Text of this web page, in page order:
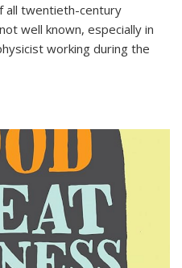
all twentieth-century
well known, especially in
working during the